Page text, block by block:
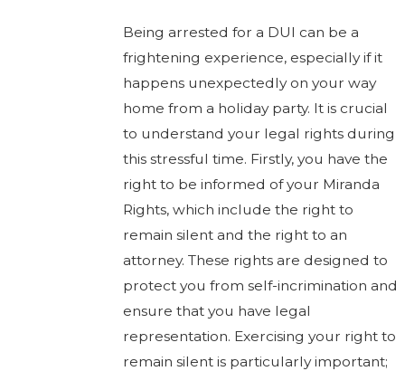
Being arrested for a DUI can be a
frightening experience, especially if it
happens unexpectedly on your way
home from a holiday party. It is crucial
to understand your legal rights during
this stressful time. Firstly, you have the
right to be informed of your Miranda
Rights, which include the right to
remain silent and the right to an
attorney. These rights are designed to
protect you from self-incrimination and
ensure that you have legal
representation. Exercising your right to
remain silent is particularly important;